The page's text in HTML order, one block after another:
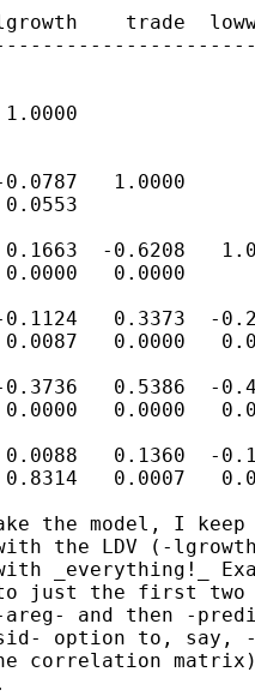
trade
1.0000
-0.6208
0.0000
0.3373  -
0.0000
0.5386  -
0.0000
0.1360  -
0.0007
the model, I
the LDV (-
_everything!_
just the first two
and then -
option to, say,
correlation